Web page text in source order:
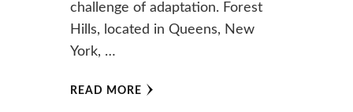
challenge of adaptation. Forest
Hills, located in Queens, New
York, …
READ MORE